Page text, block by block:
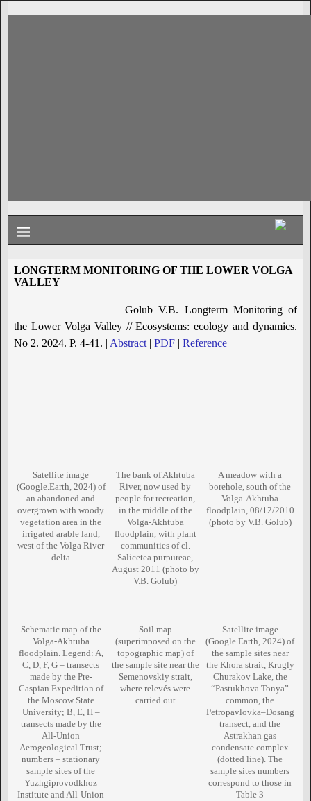
LONGTERM MONITORING OF THE LOWER VOLGA
VALLEY
Golub V.B. Longterm Monitoring of
the Lower Volga Valley // Ecosystems: ecology and dynamics.
No 2. 2024. P. 4-41. | Abstract| PDF| Reference
Satellite image
(Google.Earth, 2024) of
an abandoned and
overgrown with woody
vegetation area in the
irrigated arable land,
west of the Volga River
delta
The bank of Akhtuba
River, now used by
people for recreation,
in the middle of the
Volga-Akhtuba
floodplain, with plant
communities of cl.
Salicetea purpureae,
August 2011 (photo by
V.B. Golub)
A meadow with a
borehole, south of the
Volga-Akhtuba
floodplain, 08/12/2010
(photo by V.B. Golub)
Schematic map of the
Volga-Akhtuba
floodplain. Legend: A,
C, D, F, G – transects
made by the Pre-
Caspian Expedition of
the Moscow State
University; В, Е, Н –
transects made by the
All-Union
Aerogeological Trust;
numbers – stationary
sample sites of the
Yuzhgiprovodkhoz
Institute and All-Union
Soil map
(superimposed on the
topographic map) of
the sample site near the
Semenovskiy strait,
where relevés were
carried out
Satellite image
(Google.Earth, 2024) of
the sample sites near
the Khora strait, Krugly
Churakov Lake, the
“Pastukhova Tonya”
common, the
Petropavlovka–Dosang
transect, and the
Astrakhan gas
condensate complex
(dotted line). The
sample sites numbers
correspond to those in
Table 3